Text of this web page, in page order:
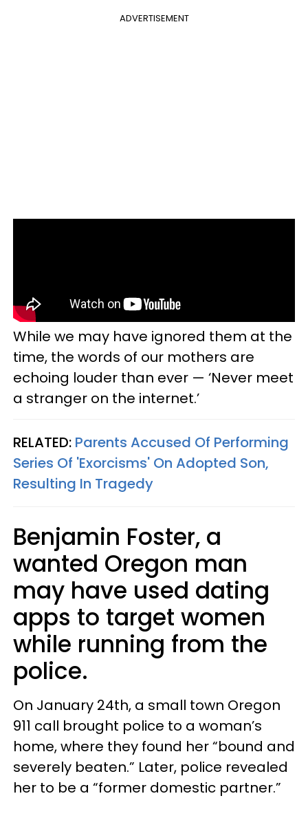
ADVERTISEMENT
While we may have ignored them at the
time, the words of our mothers are
echoing louder than ever — ‘Never meet
a stranger on the internet.’
RELATED: Parents Accused Of Performing
Series Of 'Exorcisms' On Adopted Son,
Resulting In Tragedy
Benjamin Foster, a
wanted Oregon man
may have used dating
apps to target women
while running from the
police.
On January 24th, a small town Oregon
911 call brought police to a woman’s
home, where they found her “bound and
severely beaten.” Later, police revealed
her to be a “former domestic partner.”